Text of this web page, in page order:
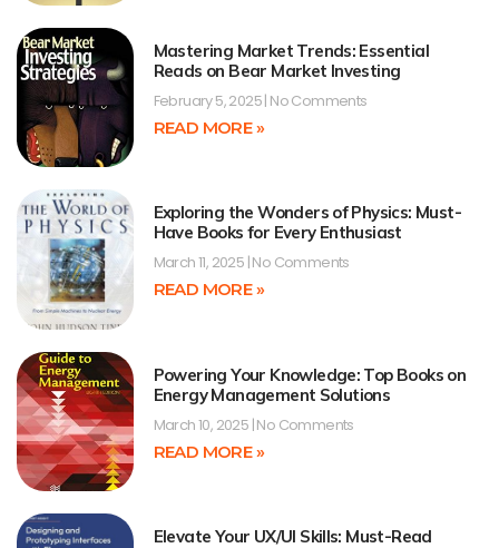
Mastering Market Trends: Essential
Reads on Bear Market Investing
February 5, 2025 No Comments
READ MORE »
Exploring the Wonders of Physics: Must-
Have Books for Every Enthusiast
March 11, 2025 No Comments
READ MORE »
Powering Your Knowledge: Top Books on
Energy Management Solutions
March 10, 2025 No Comments
READ MORE »
Elevate Your UX/UI Skills: Must-Read